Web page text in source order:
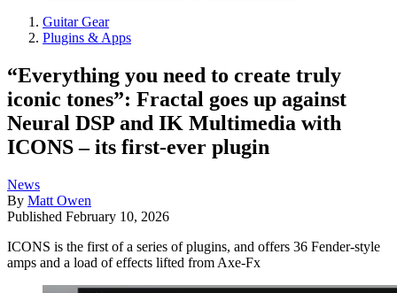
Guitar Gear
Plugins & Apps
“Everything you need to create truly
iconic tones”: Fractal goes up against
Neural DSP and IK Multimedia with
ICONS – its first-ever plugin
News
By Matt Owen
Published February 10, 2026
ICONS is the first of a series of plugins, and offers 36 Fender-style
amps and a load of effects lifted from Axe-Fx